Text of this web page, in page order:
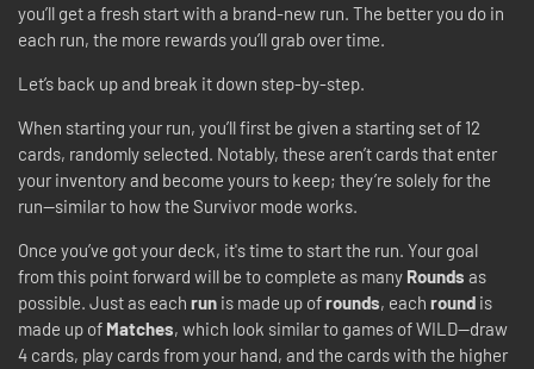
you’ll get a fresh start with a brand-new run. The better you do in
each run, the more rewards you’ll grab over time.
Let’s back up and break it down step-by-step.
When starting your run, you’ll first be given a starting set of 12
cards, randomly selected. Notably, these aren’t cards that enter
your inventory and become yours to keep; they’re solely for the
run—similar to how the Survivor mode works.
Once you’ve got your deck, it's time to start the run. Your goal
from this point forward will be to complete as many Rounds as
possible. Just as each run is made up ofrounds, each round is
made up of Matches, which look similar to games of WILD—draw
4 cards, play cards from your hand, and the cards with the higher